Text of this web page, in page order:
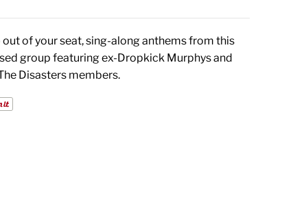
of your seat, sing-along anthems from this
group featuring ex-Dropkick Murphys and
Disasters members.